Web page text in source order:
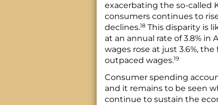
exacerbating the so-called
consumers continues to
declines.18 This disparity is
at an annual rate of 3.8%
wages rose at just 3.6%,
outpaced wages.19
Consumer spending
and it remains to be seen
continue to sustain the